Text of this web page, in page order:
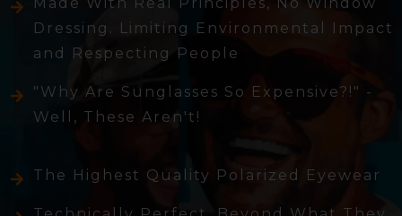
Dressing. Limiting Environmental Impact
and Respecting People
"Why Are Sunglasses So Expensive?!" -
Well, These Aren't!
The Highest Quality Polarized Eyewear